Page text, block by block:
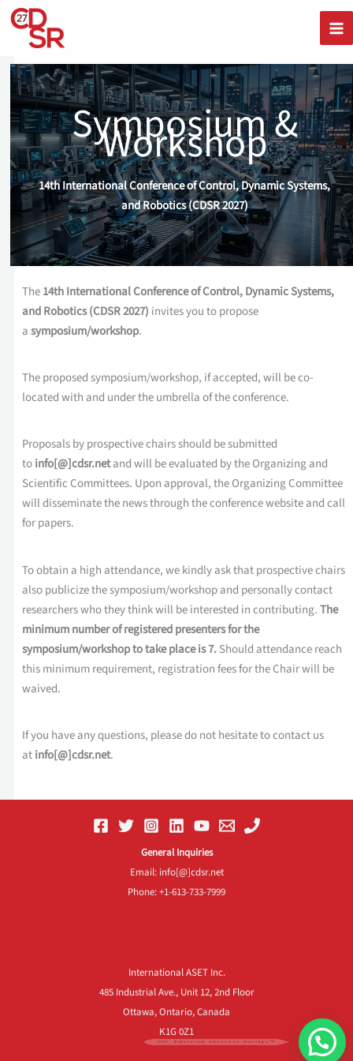
Skip
content
Symposium &
Workshop
14th International Conference of Control, Dynamic Systems,
and Robotics (CDSR 2027)
The14th International Conference of Control, Dynamic Systems,
and Robotics (CDSR 2027) invites you to propose
asymposium/workshop.
The proposed symposium/workshop, if accepted, will be co-
located with and under the umbrella of the conference.
Proposals by prospective chairs should be submitted
toinfo[@]cdsr.netand will be evaluated by the Organizing and
Scientific Committees. Upon approval, the Organizing Committee
will disseminate the news through the conference website and call
for papers.
To obtain a high attendance, we kindly ask that prospective chairs
also publicize the symposium/workshop and personally contact
researchers who they think will be interested in contributing.The
minimum number of registered presenters for the
symposium/workshop to take place is 7.Should attendance reach
this minimum requirement, registration fees for the Chair will be
waived.
If you have any questions, please do not hesitate to contact us
atinfo[@]cdsr.net.
General Inquiries
Email: info[@]cdsr.net
Phone: +1-613-733-7999
International ASET Inc.
485 Industrial Ave., Unit 12, 2nd Floor
Ottawa, Ontario, Canada
K1G 0Z1
Need more help?